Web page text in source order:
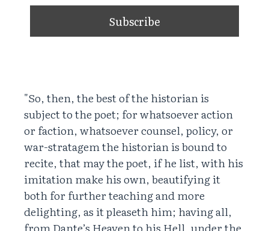
"So, then, the best of the historian is
subject to the poet; for whatsoever action
or faction, whatsoever counsel, policy, or
war-stratagem the historian is bound to
recite, that may the poet, if he list, with his
imitation make his own, beautifying it
both for further teaching and more
delighting, as it pleaseth him; having all,